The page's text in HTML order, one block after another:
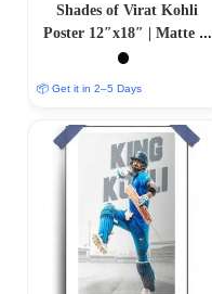
Shades of Virat Kohli
Poster 12″x18″ | Matte &
Glossy Options
📦 Get it in 2–5 Days